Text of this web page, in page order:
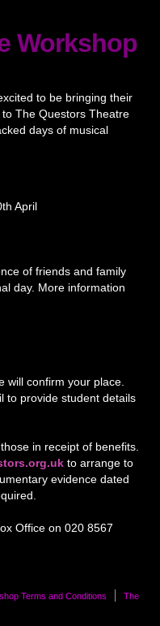
Workshop
to be bringing their
The Questors Theatre
days of musical
April
of friends and family
day. More information
will confirm your place.
to provide student details
in receipt of benefits.
to arrange to
evidence dated
Office on 020 8567
Terms and Conditions
The